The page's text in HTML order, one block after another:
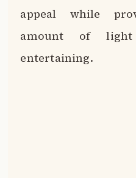
appeal while
amount of
entertaining.